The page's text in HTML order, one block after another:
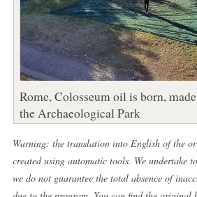
Rome, Colosseum oil is born,
the Archaeological Park
Warning: the translation into English of the
created using automatic tools. We undertake
we do not guarantee the total absence of